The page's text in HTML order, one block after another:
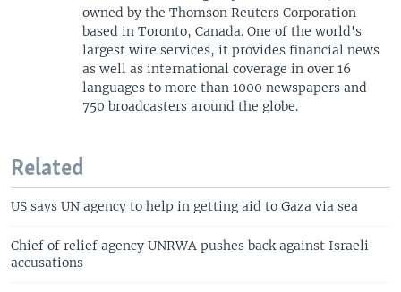
owned by the Thomson Reuters Corporation
based in Toronto, Canada. One of the world's
largest wire services, it provides financial news
as well as international coverage in over 16
languages to more than 1000 newspapers and
750 broadcasters around the globe.
Related
US says UN agency to help in getting aid to Gaza via sea
Chief of relief agency UNRWA pushes back against Israeli
accusations